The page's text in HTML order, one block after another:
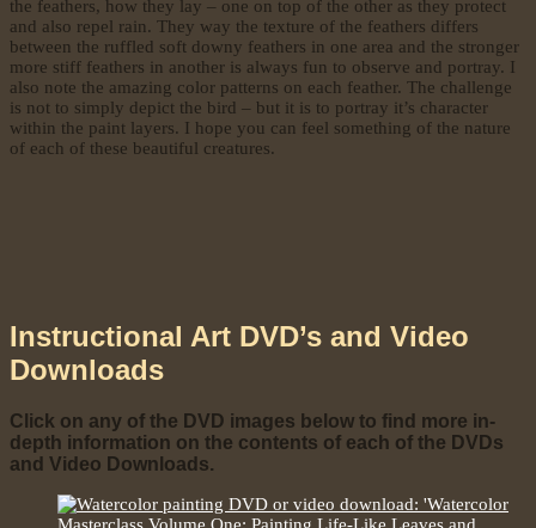
the feathers, how they lay – one on top of the other as they protect
and also repel rain. They way the texture of the feathers differs
between the ruffled soft downy feathers in one area and the stronger
more stiff feathers in another is always fun to observe and portray. I
also note the amazing color patterns on each feather. The challenge
is not to simply depict the bird – but it is to portray it’s character
within the paint layers. I hope you can feel something of the nature
of each of these beautiful creatures.
Instructional Art DVD’s and Video
Downloads
Click on any of the DVD images below to find more in-
depth information on the contents of each of the DVDs
and Video Downloads.